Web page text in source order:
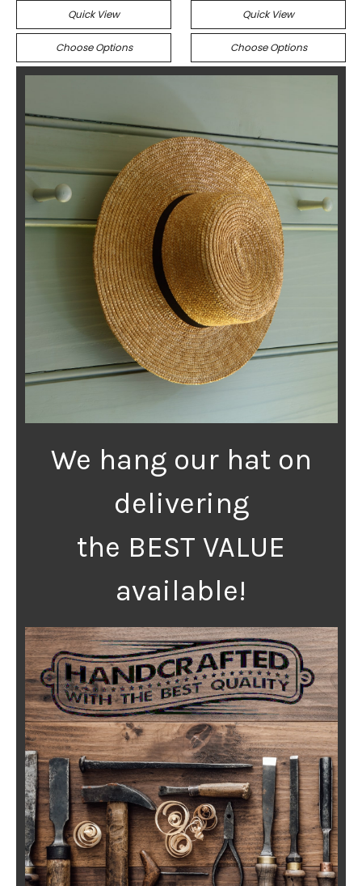
Quick View
Choose Options
Quick View
Choose Options
We hang our hat on
delivering
the BEST VALUE
available!